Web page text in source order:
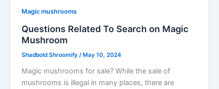
Magic mushrooms
Questions Related To Search on Magic
Mushroom
Shadbold Shroomify /May 10, 2024
Magic mushrooms for sale? While the sale of
mushrooms is illegal in many places, there are